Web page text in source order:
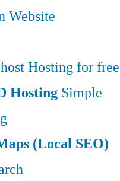
Website
Hosting for free
Hosting Simple
(Local SEO)